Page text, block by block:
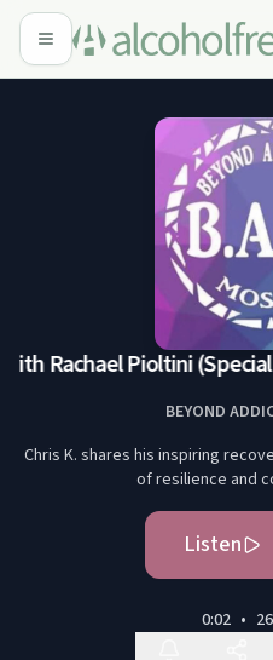
Rachael Pioltini (Special
BEYOND
Chris K. shares his inspiring
of resilience and
Listen
0:02 •